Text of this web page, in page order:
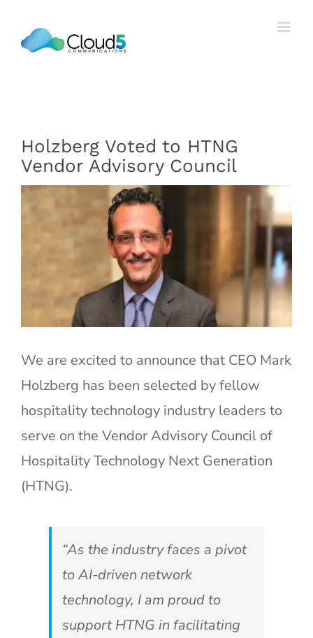
Holzberg Voted to HTNG
Vendor Advisory Council
View
Image
We are excited to announce that CEO Mark
Holzberg has been selected by fellow
hospitality technology industry leaders to
serve on the Vendor Advisory Council of
Hospitality Technology Next Generation
(HTNG).
“As the industry faces a pivot
to AI-driven network
technology, I am proud to
support HTNG in facilitating